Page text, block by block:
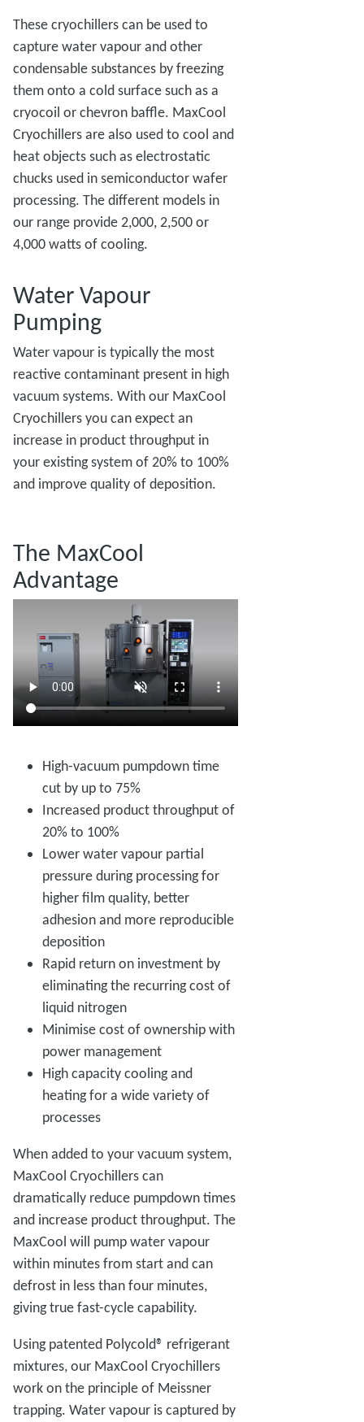
These cryochillers can be used to
capture water vapour and other
condensable substances by freezing
them onto a cold surface such as a
cryocoil or chevron baffle. MaxCool
Cryochillers are also used to cool and
heat objects such as electrostatic
chucks used in semiconductor wafer
processing. The different models in
our range provide 2,000, 2,500 or
4,000 watts of cooling.
Water Vapour
Pumping
Water vapour is typically the most
reactive contaminant present in high
vacuum systems. With our MaxCool
Cryochillers you can expect an
increase in product throughput in
your existing system of 20% to 100%
and improve quality of deposition.
The MaxCool
Advantage
High-vacuum pumpdown time
cut by up to 75%
Increased product throughput of
20% to 100%
Lower water vapour partial
pressure during processing for
higher film quality, better
adhesion and more reproducible
deposition
Rapid return on investment by
eliminating the recurring cost of
liquid nitrogen
Minimise cost of ownership with
power management
High capacity cooling and
heating for a wide variety of
processes
When added to your vacuum system,
MaxCool Cryochillers can
dramatically reduce pumpdown times
and increase product throughput. The
MaxCool will pump water vapour
within minutes from start and can
defrost in less than four minutes,
giving true fast-cycle capability.
Using patented Polycold® refrigerant
mixtures, our MaxCool Cryochillers
work on the principle of Meissner
trapping. Water vapour is captured by